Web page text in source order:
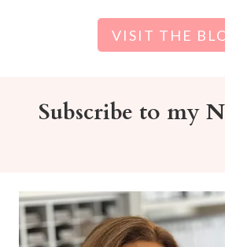
VISIT THE
Subscribe to my